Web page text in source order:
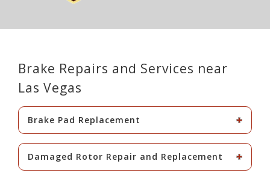
Brake Repairs and Services near
Las Vegas
Brake Pad Replacement
Damaged Rotor Repair and Replacement